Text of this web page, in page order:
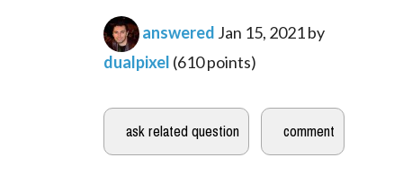
answered Jan 15, 2021by
dualpixel (610points)